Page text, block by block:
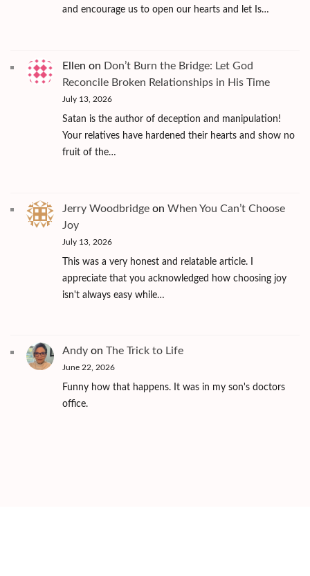
and encourage us to open our hearts and let Is…
Ellen on Don’t Burn the Bridge: Let God
Reconcile Broken Relationships in His Time
July 13, 2026
Satan is the author of deception and manipulation!
Your relatives have hardened their hearts and show no
fruit of the…
Jerry Woodbridge on When You Can’t Choose
Joy
July 13, 2026
This was a very honest and relatable article. I
appreciate that you acknowledged how choosing joy
isn't always easy while…
Andy on The Trick to Life
June 22, 2026
Funny how that happens. It was in my son's doctors
office.